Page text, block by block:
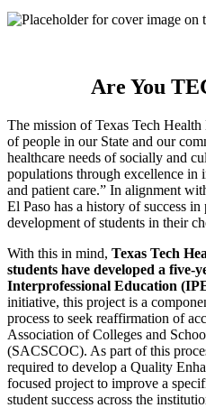
Are You
The mission of Texas Tech
of people in our State and our
healthcare needs of socially and
populations through excellence in
and patient care.” In alignment
El Paso has a history of success
development of students in their
With this in mind, Texas Tech
students have developed a five-
Interprofessional Education
initiative, this project is a
process to seek reaffirmation of
Association of Colleges and
(SACSCOC). As part of this
required to develop a Quality
focused project to improve a
student success across the